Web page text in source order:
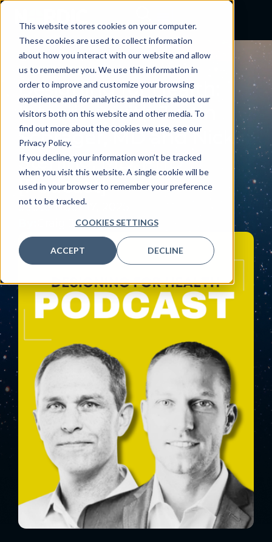
This website stores cookies on your computer.
These cookies are used to collect information
about how you interact with our website and allow
us to remember you. We use this information in
order to improve and customize your browsing
experience and for analytics and metrics about our
visitors both on this website and other media. To
find out more about the cookies we use, see our
Privacy Policy.
If you decline, your information won’t be tracked
when you visit this website. A single cookie will be
used in your browser to remember your preference
not to be tracked.
COOKIES SETTINGS
ACCEPT DECLINE
PODCAST
Designing for Health:
Interview with Justin
Schrager, MD and Nick
Sterling, MD, PhD
[Podcast]
September 17, 2025
Craig Joseph, MD